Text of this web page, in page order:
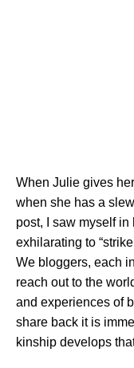
When Julie gives
when she has a
post, I saw myself
exhilarating to
We bloggers, each
reach out to the
and experiences of
share back it is
kinship develops